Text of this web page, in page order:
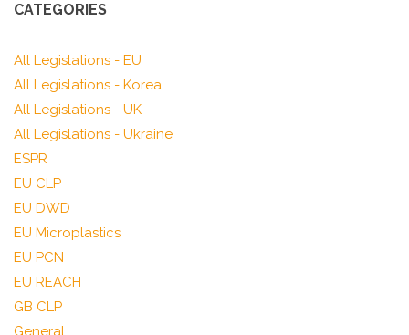
CATEGORIES
All Legislations - EU
All Legislations - Korea
All Legislations - UK
All Legislations - Ukraine
ESPR
EU CLP
EU DWD
EU Microplastics
EU PCN
EU REACH
GB CLP
General